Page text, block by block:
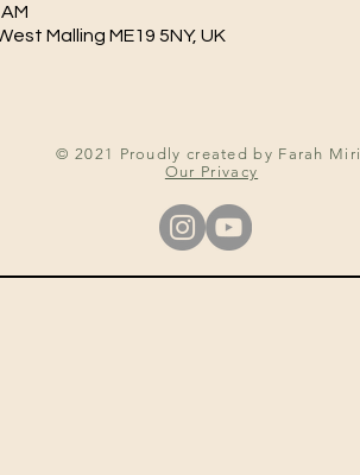
Malling ME19 5NY, UK
© 2021 Proudly created by Farah Miri
Our Privacy